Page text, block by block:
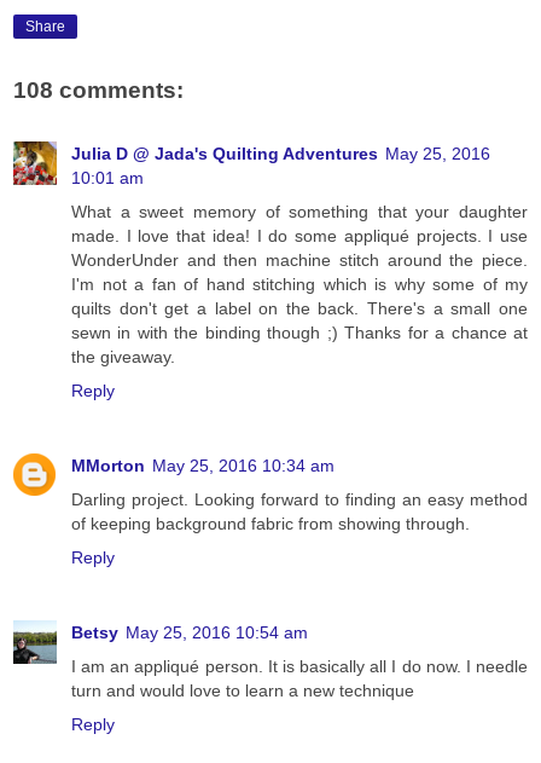
Share
108 comments:
Julia D @ Jada's Quilting Adventures May 25, 2016
10:01 am
What a sweet memory of something that your daughter
made. I love that idea! I do some appliqué projects. I use
WonderUnder and then machine stitch around the piece.
I'm not a fan of hand stitching which is why some of my
quilts don't get a label on the back. There's a small one
sewn in with the binding though ;) Thanks for a chance at
the giveaway.
Reply
MMorton May 25, 2016 10:34 am
Darling project. Looking forward to finding an easy method
of keeping background fabric from showing through.
Reply
Betsy May 25, 2016 10:54 am
I am an appliqué person. It is basically all I do now. I needle
turn and would love to learn a new technique
Reply